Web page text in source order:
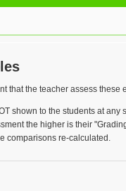
that the teacher assess these
shown to the students at
the higher is their
comparisons re-calculated.